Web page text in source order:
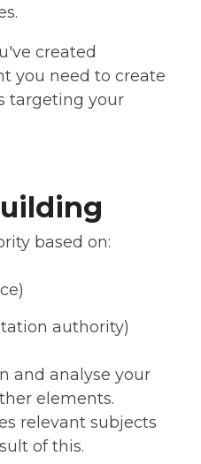
created
you need to create
targeting your
based on:
authority)
and analyse your
elements.
relevant subjects
of this.